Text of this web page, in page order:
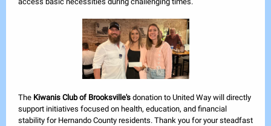
The Kiwanis Club of Brooksville's donation to United Way will directly
support initiatives focused on health, education, and financial
stability for Hernando County residents. Thank you for your steadfast